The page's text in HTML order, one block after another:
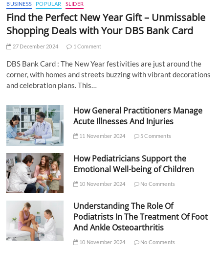
BUSINESS POPULAR SLIDER
Find the Perfect New Year Gift – Unmissable
Shopping Deals with Your DBS Bank Card
27 December 2024 1 Comment
DBS Bank Card : The New Year festivities are just around the
corner, with homes and streets buzzing with vibrant decorations
and celebration plans. This…
How General Practitioners Manage
Acute Illnesses And Injuries
11 November 2024 5 Comments
How Pediatricians Support the
Emotional Well-being of Children
10 November 2024 No Comments
Understanding The Role Of
Podiatrists In The Treatment Of Foot
And Ankle Osteoarthritis
10 November 2024 No Comments